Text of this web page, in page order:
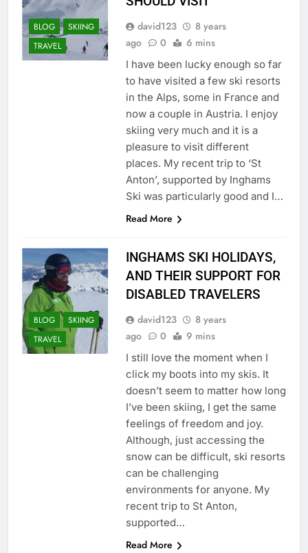
BLOG
SKIING
TRAVEL
david123
8 years
ago
0 6 mins
I have been lucky enough so far
to have visited a few ski resorts
in the Alps, some in France and
now a couple in Austria. I enjoy
skiing very much and it is a
pleasure to visit different
places. My recent trip to ‘St
Anton’, supported by Inghams
Ski was particularly good and I…
Read More
BLOG
SKIING
TRAVEL
INGHAMS SKI HOLIDAYS,
AND THEIR SUPPORT FOR
DISABLED TRAVELERS
david123
8 years
ago
0 9 mins
I still love the moment when I
click my boots into my skis. It
doesn’t seem to matter how long
I’ve been skiing, I get the same
feelings of freedom and joy.
Although, just accessing the
snow can be difficult, ski resorts
can be challenging
environments for anyone. My
recent trip to St Anton,
supported…
Read More